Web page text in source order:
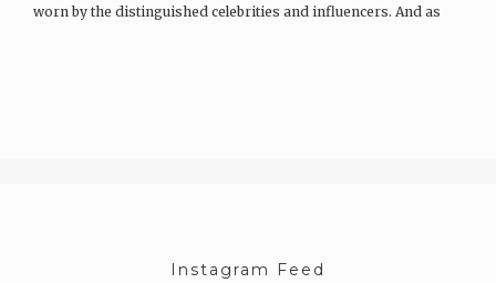
worn by the distinguished celebrities and influencers. And as
Instagram Feed